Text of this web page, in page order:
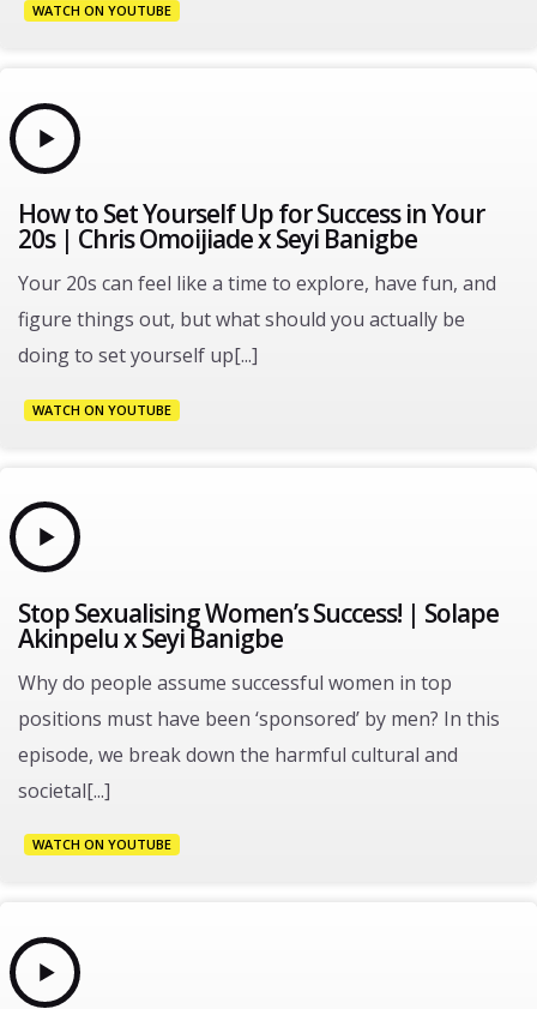
WATCH ON YOUTUBE
How to Set Yourself Up for Success in Your
20s | Chris Omoijiade x Seyi Banigbe
Your 20s can feel like a time to explore, have fun, and
figure things out, but what should you actually be
doing to set yourself up[...]
WATCH ON YOUTUBE
Stop Sexualising Women’s Success! | Solape
Akinpelu x Seyi Banigbe
Why do people assume successful women in top
positions must have been ‘sponsored’ by men? In this
episode, we break down the harmful cultural and
societal[...]
WATCH ON YOUTUBE